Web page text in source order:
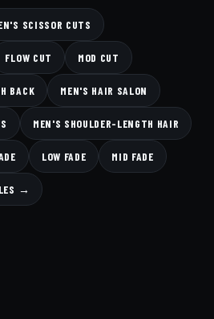
SCISSOR CUTS
FLOW CUT MOD CUT
BACK MEN'S HAIR SALON
MEN'S SHOULDER-LENGTH HAIR
LOW FADE MID FADE
→